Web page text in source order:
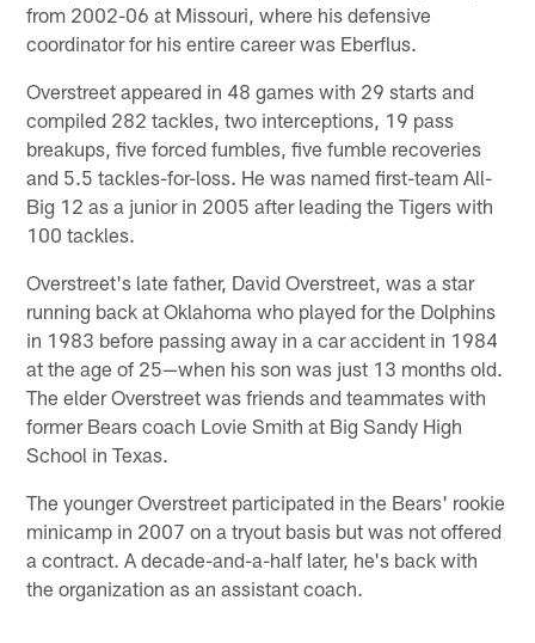
from 2002-06 at Missouri, where his defensive
coordinator for his entire career was Eberflus.
Overstreet appeared in 48 games with 29 starts and
compiled 282 tackles, two interceptions, 19 pass
breakups, five forced fumbles, five fumble recoveries
and 5.5 tackles-for-loss. He was named first-team All-
Big 12 as a junior in 2005 after leading the Tigers with
100 tackles.
Overstreet's late father, David Overstreet, was a star
running back at Oklahoma who played for the Dolphins
in 1983 before passing away in a car accident in 1984
at the age of 25—when his son was just 13 months old.
The elder Overstreet was friends and teammates with
former Bears coach Lovie Smith at Big Sandy High
School in Texas.
The younger Overstreet participated in the Bears' rookie
minicamp in 2007 on a tryout basis but was not offered
a contract. A decade-and-a-half later, he's back with
the organization as an assistant coach.